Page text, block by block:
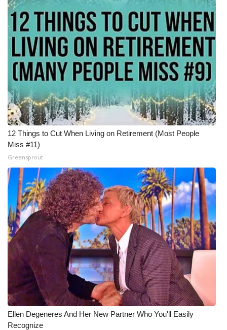
12 Things to Cut When Living on Retirement (Most People
Miss #11)
Greensprout
Ellen Degeneres And Her New Partner Who You'll Easily
Recognize